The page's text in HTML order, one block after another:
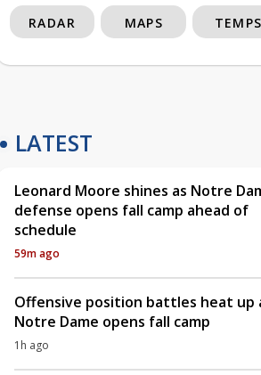
RADAR MAPS TEMPS
LATEST
Leonard Moore shines as Notre
defense opens fall camp ahead of
schedule
59m ago
Offensive position battles heat up
Notre Dame opens fall camp
1h ago